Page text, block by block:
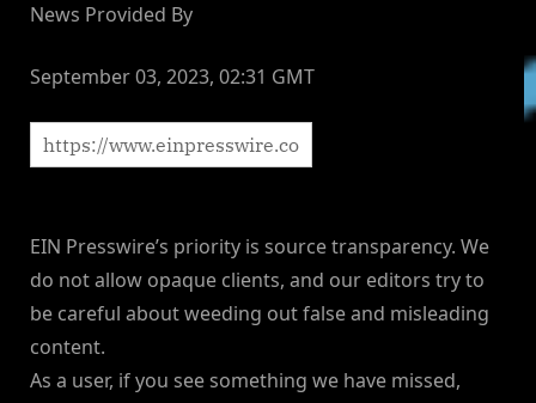
News Provided By
September 03, 2023, 02:31 GMT
EIN Presswire’s priority is source transparency. We
do not allow opaque clients, and our editors try to
be careful about weeding out false and misleading
content.
As a user, if you see something we have missed,